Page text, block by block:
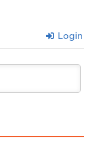
Login